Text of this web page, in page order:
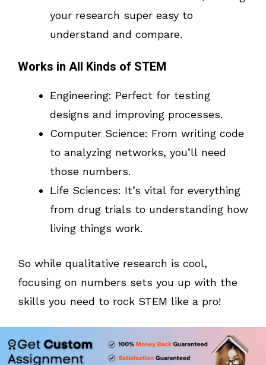
your research super easy to
understand and compare.
Works in All Kinds of STEM
Engineering: Perfect for testing
designs and improving processes.
Computer Science: From writing code
to analyzing networks, you’ll need
those numbers.
Life Sciences: It’s vital for everything
from drug trials to understanding how
living things work.
So while qualitative research is cool,
focusing on numbers sets you up with the
skills you need to rock STEM like a pro!